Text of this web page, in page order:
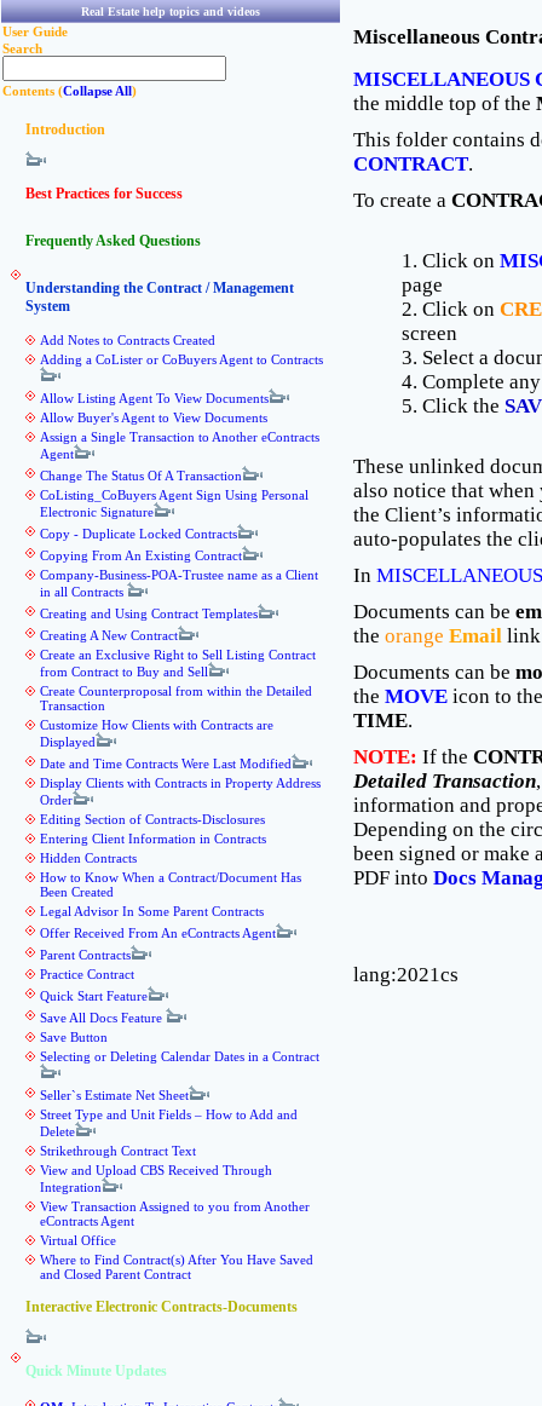
Real Estate help topics and videos
User Guide
Search
Contents (Collapse All)
Introduction
Best Practices for Success
Frequently Asked Questions
Understanding the Contract / Management
System
Add Notes to Contracts Created
Adding a CoLister or CoBuyers Agent to Contracts
Allow Listing Agent To View Documents
Allow Buyer's Agent to View Documents
Assign a Single Transaction to Another eContracts
Agent
Change The Status Of A Transaction
CoListing_CoBuyers Agent Sign Using Personal
Electronic Signature
Copy - Duplicate Locked Contracts
Copying From An Existing Contract
Company-Business-POA-Trustee name as a Client
in all Contracts
Creating and Using Contract Templates
Creating A New Contract
Create an Exclusive Right to Sell Listing Contract
from Contract to Buy and Sell
Create Counterproposal from within the Detailed
Transaction
Customize How Clients with Contracts are
Displayed
Date and Time Contracts Were Last Modified
Display Clients with Contracts in Property Address
Order
Editing Section of Contracts-Disclosures
Entering Client Information in Contracts
Hidden Contracts
How to Know When a Contract/Document Has
Been Created
Legal Advisor In Some Parent Contracts
Offer Received From An eContracts Agent
Parent Contracts
Practice Contract
Quick Start Feature
Save All Docs Feature
Save Button
Selecting or Deleting Calendar Dates in a Contract
Seller`s Estimate Net Sheet
Street Type and Unit Fields – How to Add and
Delete
Strikethrough Contract Text
View and Upload CBS Received Through
Integration
View Transaction Assigned to you from Another
eContracts Agent
Virtual Office
Where to Find Contract(s) After You Have Saved
and Closed Parent Contract
Interactive Electronic Contracts-Documents
Quick Minute Updates
Miscellaneous
MISCELLANEOUS
the middle top of the
This folder contains
CONTRACT.
To create a
1. Click on
page
2. Click on
screen
3. Select a
4. Complete
5. Click the
These unlinked
also notice that
the Client’s
auto-populates the
In
Documents can be
the orange Email link
Documents can be
the MOVE icon to
TIME.
NOTE: If the
Detailed Transaction
information and
Depending on the
been signed or make
PDF into Docs
lang:2021cs